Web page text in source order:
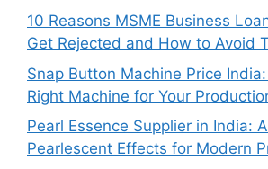
10 Reasons MSME Business
Get Rejected and How to Avoid
Snap Button Machine Price
Right Machine for Your
Pearl Essence Supplier in India:
Pearlescent Effects for Modern